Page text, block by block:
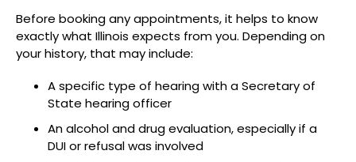
Before booking any appointments, it helps to know
exactly what Illinois expects from you. Depending on
your history, that may include:
A specific type of hearing with a Secretary of
State hearing officer
An alcohol and drug evaluation, especially if a
DUI or refusal was involved